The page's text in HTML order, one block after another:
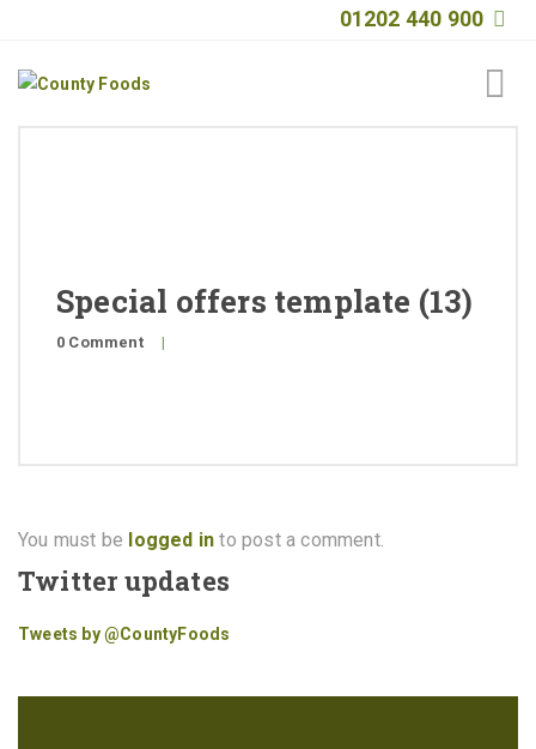
01202 440 900
Quality
Special offers template (13)
0 Comment |
You must be logged in to post a comment.
Twitter updates
Tweets by @CountyFoods